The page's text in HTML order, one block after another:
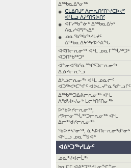
ᐃᖅᑲᓇᐃᕐᓂᖅ
ᑕᒪᐃᑎᒍᑦ ᐱᓕᕆᑎᑦᑎᔾᔪᑕᐅᔪᑦ
ᐊᒻᒪᓗ ᐱᔨᑦᑎᕋᐅᑎᑦ
ᐊᒥᓱᒃᑲᓐᓃᑦ ᐃᖅᑲᓇᐃᔮᑦ
ᐱᓇᓱᐊᕋᑦᓴᐃᑦ
ᓄᓇᖃᖅᑳᖅᓯᒪᔪᑦ
ᐃᖅᑲᓇᐃᔮᖅᓯᐅᕐᕕᖓ
ᐊᕙᑎᓕᕆᓂᖅ ᐊᒻᒪ ᓄᓇᒥᙶᖅᑐᑦ
ᐊᑑᑎᖃᖅᑐᑦ
ᐋᓐᓂᐊᖃᕐᓇᙱᑦᑐᓕᕆᓂᖅ
ᐃᓅᓯᓕᕆᕐᓗ
ᐃᒡᓗᓕᕆᓂᖅ ᐊᒻᒪ ᓄᓇᓖᑦ
ᐊᑐᖅᐸᒃᑕᖏᑦ ᐊᐅᓚᔪᓐᓇᖁᓪᓗᒋᑦ
ᐃᖅᑲᖅᑐᐃᕕᓕᕆᓂᖅ ᐊᒻᒪ
ᐱᖁᔭᐅᔪᓂᒃ ᒪᓕᒃᑎᑦᑎᓂᖅ
ᐅᖃᐅᓯᓕᕆᓂᖅ,
ᓯᕗᓕᓂᙶᖅᑐᓕᕆᓂᖅ ᐊᒻᒪ
ᐃᓕᖅᑯᓯᓕᕆᓂᖅ
ᖃᐅᔨᓴᕐᓂᖅ, ᓈᓴᐅᑎᓕᕆᓂᒃᑰᕐᓂᑦ
ᐊᒻᒪᓗ ᓄᓇᙳᐊᑦ
ᐊᕕᒃᑐᖅᓯᒪᓃᑦ
ᓄᓇᕐᔪᐊᓕᒫᖅ
ᑲᓇᑕᒥ ᐊᕕᒃᑐᖅᓯᒪᓂᖏᓐᓂ